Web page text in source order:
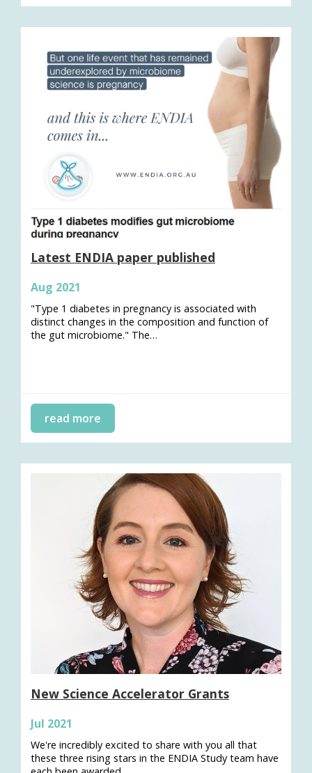
Latest ENDIA paper published
Aug 2021
"Type 1 diabetes in pregnancy is associated with
distinct changes in the composition and function of
the gut microbiome." The…
read more
New Science Accelerator Grants
Jul 2021
We're incredibly excited to share with you all that
these three rising stars in the ENDIA Study team have